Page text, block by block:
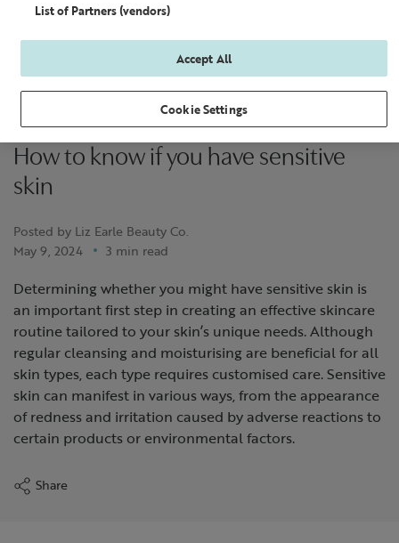
How to know if you have sensitive
skin
Posted by Liz Earle Beauty Co.
May 9, 2024
3 min read
Determining whether you might have sensitive skin is
an important first step in creating an effective skincare
routine tailored to your skin’s unique needs. Although
regular cleansing and moisturising are beneficial for all
skin types, each type requires customised care. Sensitive
skin can manifest in various ways, from the appearance
of redness and irritation caused by adverse reactions to
certain products or environmental factors.
Share
List of Partners (vendors)
Accept All
Cookie Settings